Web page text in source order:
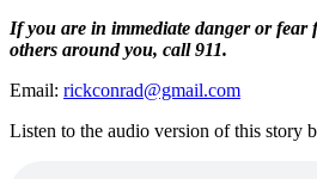
If you are in immediate danger or fear
others around you, call 911.
Email: rickconrad@gmail.com
Listen to the audio version of this story